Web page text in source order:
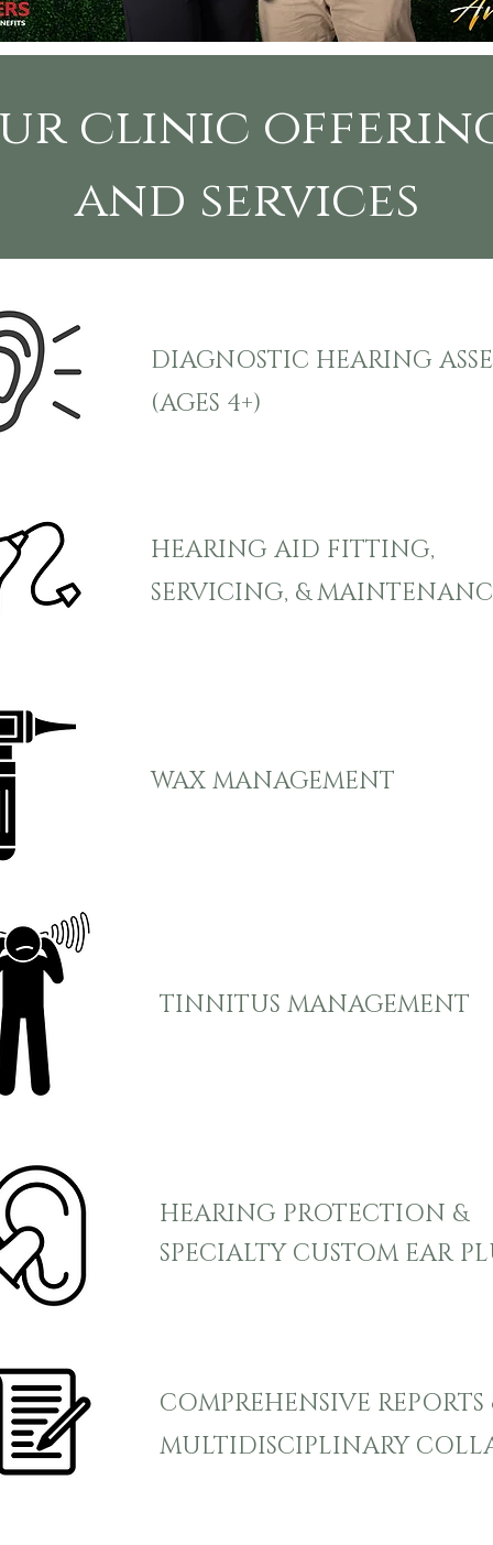
clinic
and services
DIAGNOSTIC HEARING
(AGES 4+)
HEARING AID FITTING,
SERVICING, &
WAX MANAGEMENT
TINNITUS MANAGEMENT
HEARING PROTECTION &
SPECIALTY CUSTOM EAR
COMPREHENSIVE REPORTS
MULTIDISCIPLINARY